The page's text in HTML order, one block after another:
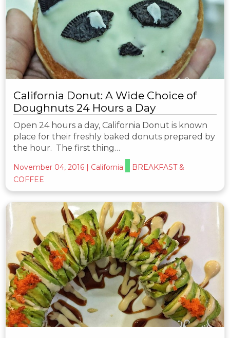
California Donut: A Wide Choice of
Doughnuts 24 Hours a Day
Open 24 hours a day, California Donut is known
place for their freshly baked donuts prepared by
the hour. The first thing…
November 04, 2016 | California
BREAKFAST &
COFFEE